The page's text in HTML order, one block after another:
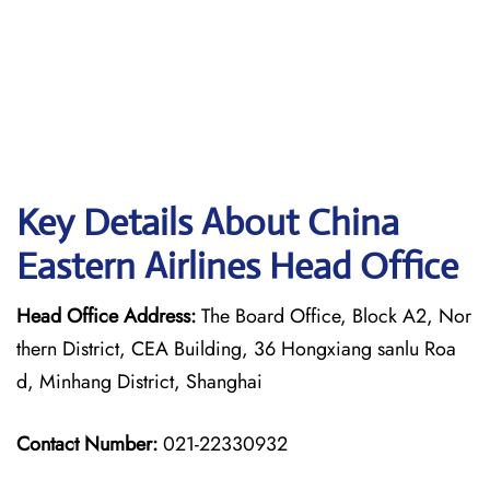
Key Details About China
Eastern Airlines Head Office
Head Office Address:The Board Office, Block A2, Nor
thern District, CEA Building, 36 Hongxiang sanlu Roa
d, Minhang District, Shanghai
Contact Number:021-22330932